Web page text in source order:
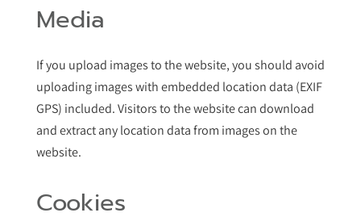
Media
If you upload images to the website, you should avoid
uploading images with embedded location data (EXIF
GPS) included. Visitors to the website can download
and extract any location data from images on the
website.
Cookies